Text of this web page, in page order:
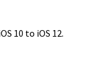
10 to iOS 12.